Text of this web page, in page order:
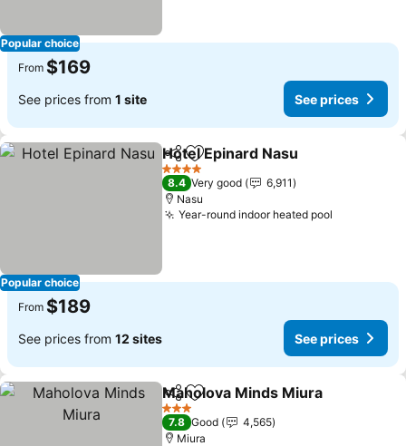
Popular choice
From $169
See prices from 1 site See prices
Popular choice
ShareAdd to favorites
Hotel Epinard Nasu
4 Stars
8.4 Very good
6,911
Nasu
Year-round indoor heated pool
From $189
See prices from 12 sites See prices
ShareAdd to favorites
Maholova Minds Miura
3 Stars
7.8 Good
4,565
Miura